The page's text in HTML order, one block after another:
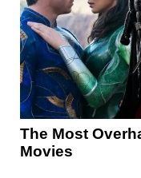
The Most
Movies